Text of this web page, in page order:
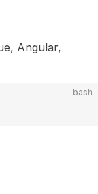
Angular,
bash